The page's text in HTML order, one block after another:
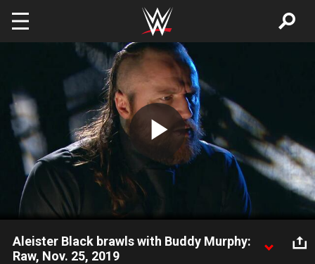
Skip to main content
Play
Video
Aleister Black brawls with Buddy Murphy:
Raw, Nov. 25, 2019